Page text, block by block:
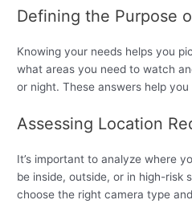
Defining the Purpose
Knowing your needs helps you
what areas you need to watch
or night. These answers help
Assessing Location
It’s important to analyze where
be inside, outside, or in high-risk
choose the right camera type